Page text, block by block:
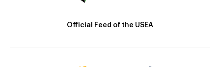
Official Feed of the USEA